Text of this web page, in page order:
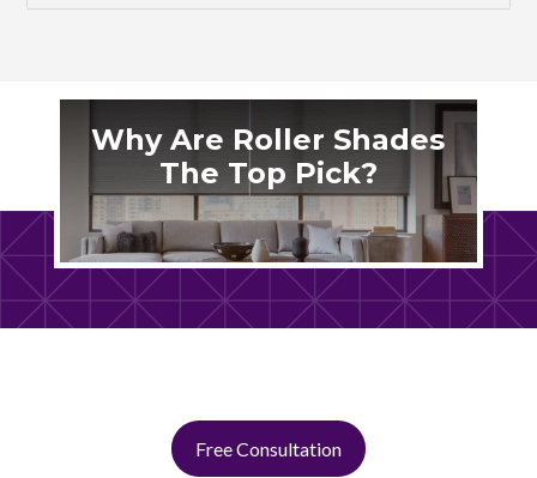
Why Are Roller Shades
The Top Pick?
Free Consultation